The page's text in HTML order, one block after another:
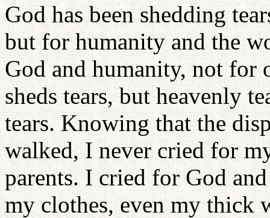
God has been shedding
but for humanity and the
God and humanity, not for
sheds tears, but heavenly
tears. Knowing that the
walked, I never cried for
parents. I cried for God
my clothes, even my thick